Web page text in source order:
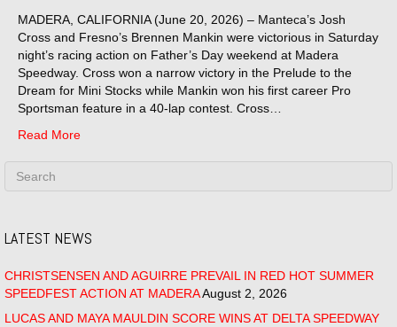
MADERA, CALIFORNIA (June 20, 2026) – Manteca’s Josh
Cross and Fresno’s Brennen Mankin were victorious in Saturday
night’s racing action on Father’s Day weekend at Madera
Speedway. Cross won a narrow victory in the Prelude to the
Dream for Mini Stocks while Mankin won his first career Pro
Sportsman feature in a 40-lap contest. Cross…
Read More
LATEST NEWS
CHRISTSENSEN AND AGUIRRE PREVAIL IN RED HOT SUMMER
SPEEDFEST ACTION AT MADERAAugust 2, 2026
LUCAS AND MAYA MAULDIN SCORE WINS AT DELTA SPEEDWAY